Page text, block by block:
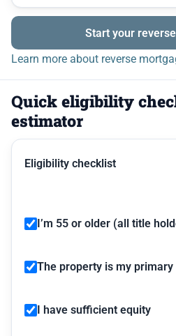
Start your
Learn more about reverse
Quick eligibility
estimator
Eligibility checklist
I’m 55 or older (all title
The property is my
I have sufficient equity